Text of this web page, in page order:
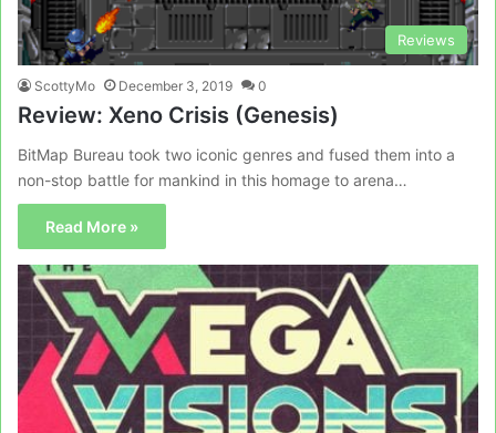
Reviews
ScottyMo December 3, 2019 0
Review: Xeno Crisis (Genesis)
BitMap Bureau took two iconic genres and fused them into a
non-stop battle for mankind in this homage to arena…
Read More »